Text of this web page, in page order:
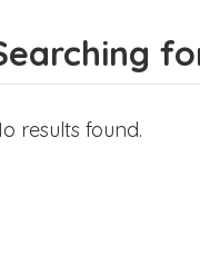
results found.